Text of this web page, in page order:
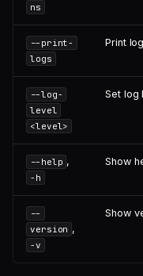
ns
--print-
logs
Print
--log-
level
<level>
Set log
--help ,
-h
Show
--
version ,
-v
Show